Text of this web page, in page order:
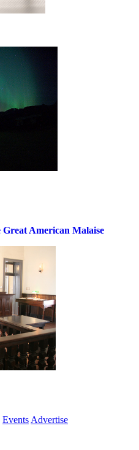
American Malaise
EventsAdvertise